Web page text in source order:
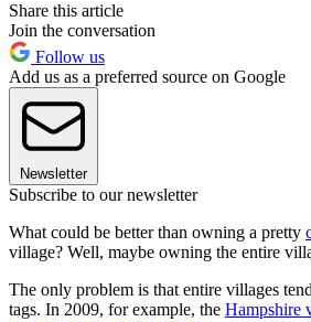
Share this article
Join the conversation
Follow us
Add us as a preferred source on Google
Newsletter
Subscribe to our newsletter
What could be better than owning a pretty
village? Well, maybe owning the entire
The only problem is that entire villages
tags. In 2009, for example, the Hampshire